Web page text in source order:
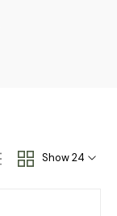
Show 24